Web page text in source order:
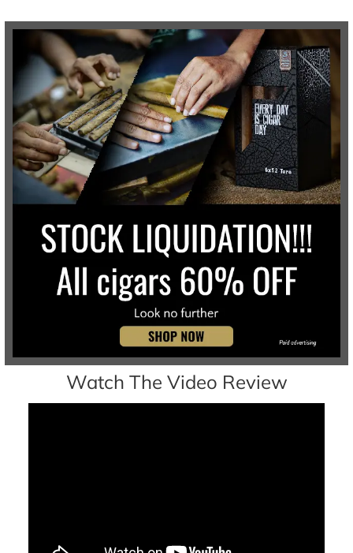
Watch The Video Review